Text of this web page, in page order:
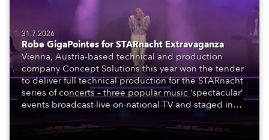
31.7.2026
Robe GigaPointes for STARnacht Extravaganza
Vienna, Austria-based technical and production
company Concept Solutions this year won the tender
to deliver full technical production for the STARnacht
series of concerts – three popular music ‘spectacular’
events broadcast live on national TV and staged in
to water.